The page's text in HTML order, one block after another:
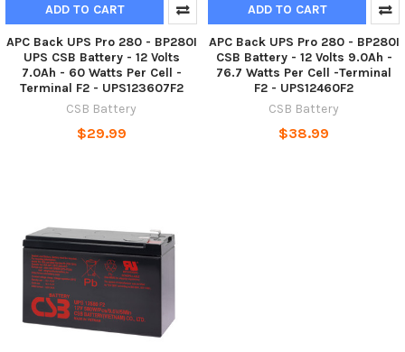
ADD TO CART
APC Back UPS Pro 280 - BP280I
UPS CSB Battery - 12 Volts
7.0Ah - 60 Watts Per Cell -
Terminal F2 - UPS123607F2
CSB Battery
$29.99
ADD TO CART
APC Back UPS Pro 280 - BP280I
CSB Battery - 12 Volts 9.0Ah -
76.7 Watts Per Cell -Terminal
F2 - UPS12460F2
CSB Battery
$38.99